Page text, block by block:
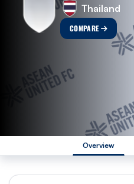
Thailand
COMPARE
Overview